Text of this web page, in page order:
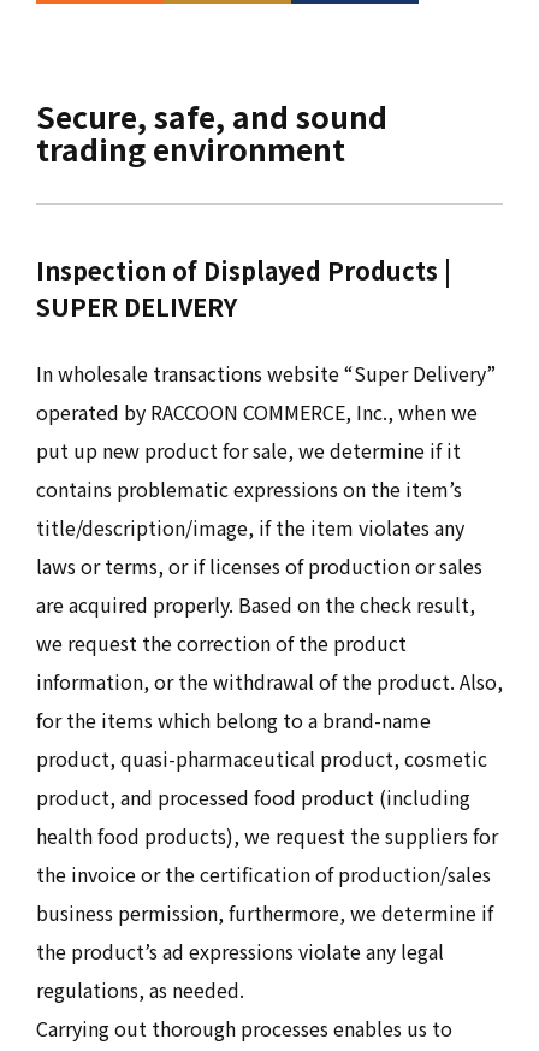
Secure, safe, and sound
trading environment
Inspection of Displayed Products |
SUPER DELIVERY
In wholesale transactions website “Super Delivery”
operated by RACCOON COMMERCE, Inc., when we
put up new product for sale, we determine if it
contains problematic expressions on the item’s
title/description/image, if the item violates any
laws or terms, or if licenses of production or sales
are acquired properly. Based on the check result,
we request the correction of the product
information, or the withdrawal of the product. Also,
for the items which belong to a brand-name
product, quasi-pharmaceutical product, cosmetic
product, and processed food product (including
health food products), we request the suppliers for
the invoice or the certification of production/sales
business permission, furthermore, we determine if
the product’s ad expressions violate any legal
regulations, as needed.
Carrying out thorough processes enables us to